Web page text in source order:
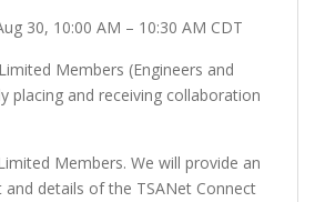
30, 10:00 AM – 10:30 AM CDT
Limited Members (Engineers and
placing and receiving collaboration
Members. We will provide an
details of the TSANet Connect